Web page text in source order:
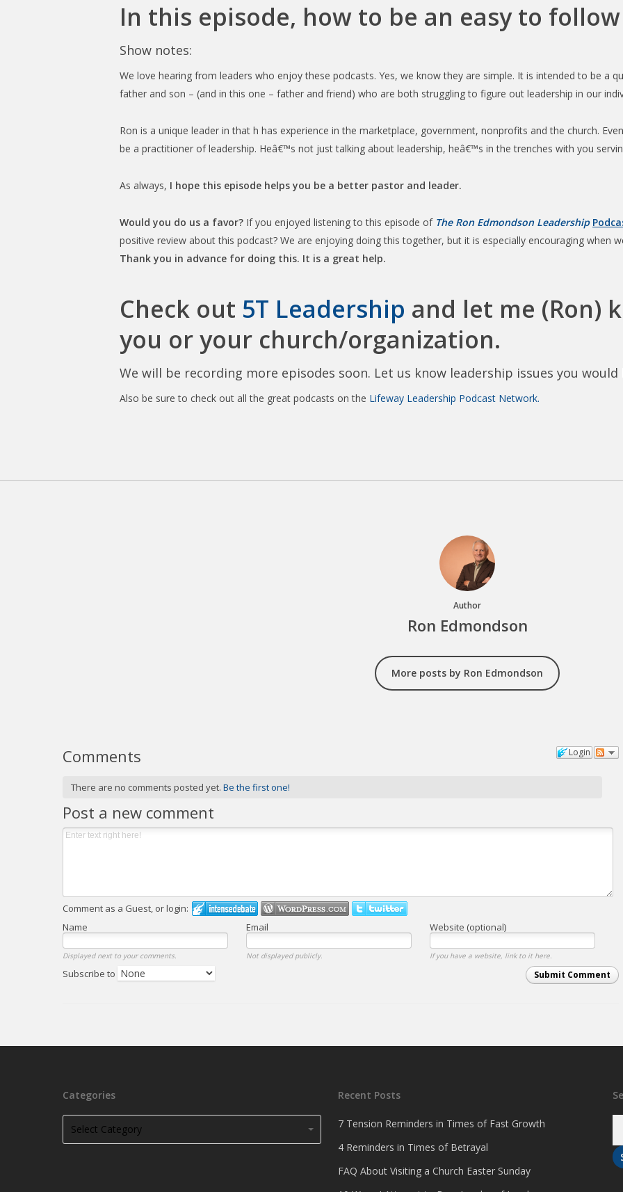
In this episode, how to be an easy to
Show notes:
We love hearing from leaders who enjoy these podcasts. Yes, we know they are simple. It is intended to be a
father and son – (and in this one – father and friend) who are both struggling to figure out leadership in our
Ron is a unique leader in that h has experience in the marketplace, government, nonprofits and the church.
be a practitioner of leadership. Heâ€™s not just talking about leadership, heâ€™s in the trenches with you
As always, I hope this episode helps you be a better pastor and leader.
Would you do us a favor? If you enjoyed listening to this episode of The Ron Edmondson Leadership
positive review about this podcast? We are enjoying doing this together, but it is especially encouraging when
Thank you in advance for doing this. It is a great help.
Check out 5T Leadership and let me (Ron)
you or your church/organization.
We will be recording more episodes soon. Let us know leadership issues you would
Also be sure to check out all the great podcasts on the Lifeway Leadership Podcast Network.
Author
Ron Edmondson
More posts by Ron Edmondson
Login
Comments
There are no comments posted yet. Be the first one!
Post a new comment
Comment as a Guest, or login:
Name
Email Website (optional)
Displayed next to your comments. Not displayed publicly. If you have a website, link to it here.
Submit Comment
Subscribe to
Categories
Categories
Select Category
Categories
Recent Posts
7 Tension Reminders in Times of Fast Growth
4 Reminders in Times of Betrayal
FAQ About Visiting a Church Easter Sunday